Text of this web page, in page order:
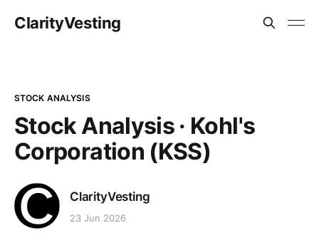
ClarityVesting
STOCK ANALYSIS
Stock Analysis · Kohl's
Corporation (KSS)
ClarityVesting
23 Jun 2026